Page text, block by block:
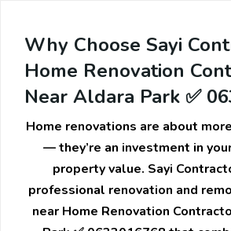
Why Choose Sayi
Home Renovation
Near Aldara Park ✅
Home renovations are about
— they’re an investment in
property value. Sayi
professional renovation and
near Home Renovation